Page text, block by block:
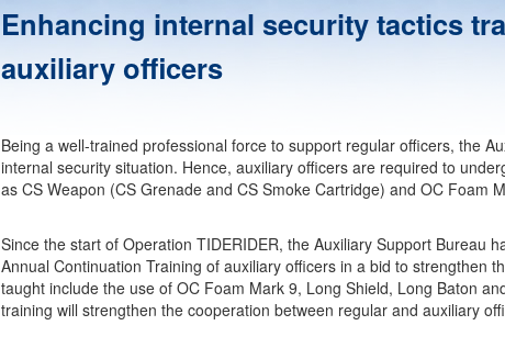
Enhancing internal security tactics
auxiliary officers
Being a well-trained professional force to support regular officers, the
internal security situation. Hence, auxiliary officers are required to
as CS Weapon (CS Grenade and CS Smoke Cartridge) and OC Foam
Since the start of Operation TIDERIDER, the Auxiliary Support Bureau
Annual Continuation Training of auxiliary officers in a bid to strengthen
taught include the use of OC Foam Mark 9, Long Shield, Long Baton
training will strengthen the cooperation between regular and auxiliary